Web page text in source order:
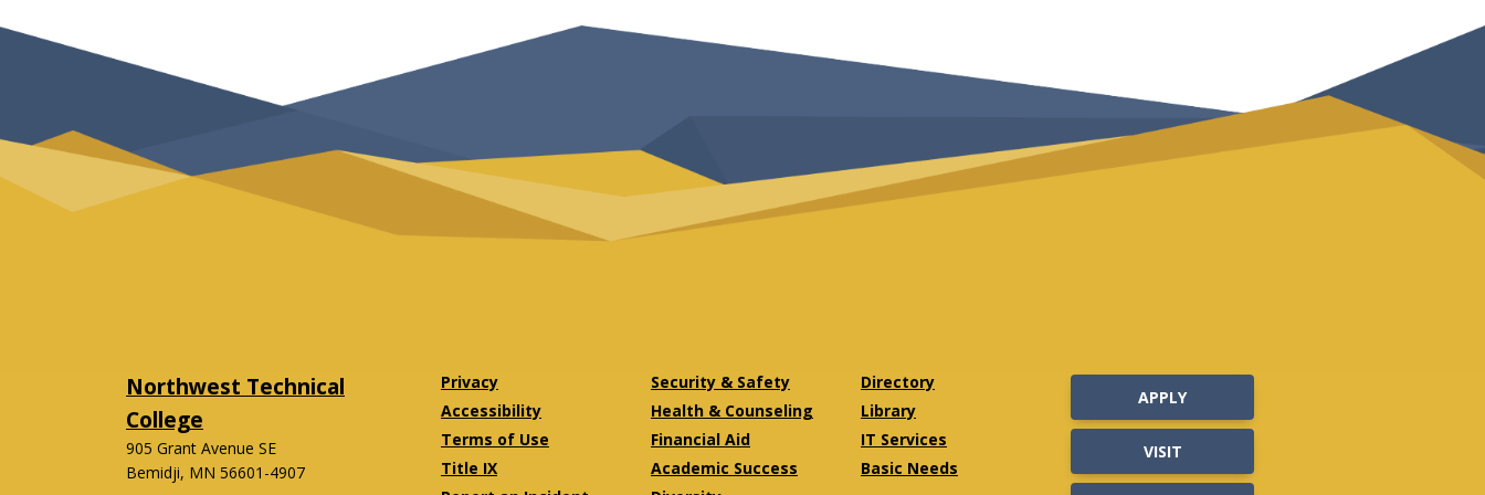
Northwest Technical
College
905 Grant Avenue SE
Bemidji, MN 56601-4907
Privacy
Accessibility
Terms of Use
Title IX
Security & Safety
Health & Counseling
Financial Aid
Academic Success
Directory
Library
IT Services
Basic Needs
APPLY
VISIT